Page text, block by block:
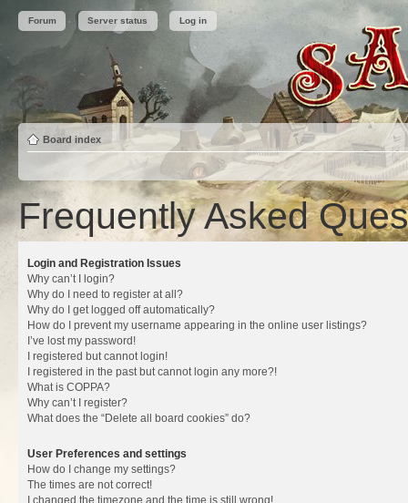
Forum Server status Log in
Board index
Frequently Asked
Login and Registration Issues
Why can’t I login?
Why do I need to register at all?
Why do I get logged off automatically?
How do I prevent my username appearing in the online user listings?
I’ve lost my password!
I registered but cannot login!
I registered in the past but cannot login any more?!
What is COPPA?
Why can’t I register?
What does the “Delete all board cookies” do?
User Preferences and settings
How do I change my settings?
The times are not correct!
I changed the timezone and the time is still wrong!